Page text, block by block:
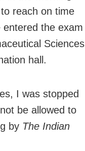
reach on time
the exam
Sciences
hall.
I was stopped
be allowed to
by The Indian